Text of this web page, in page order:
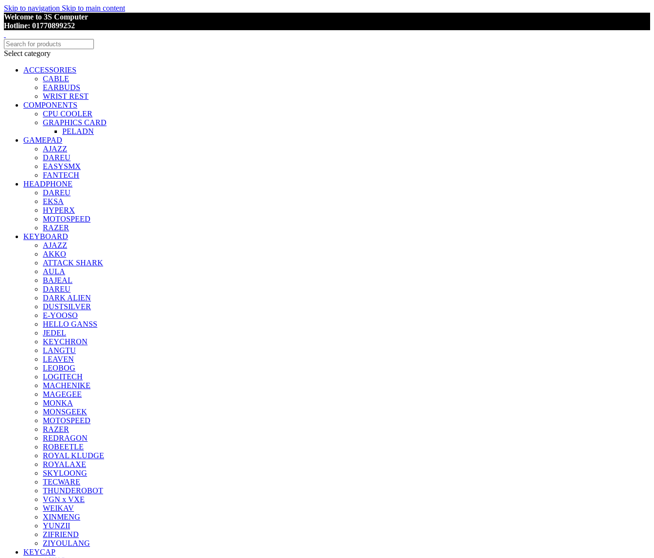
Skip to navigation Skip to main content
Welcome to 3S Computer
Hotline: 01770899252
Select category
ACCESSORIES
CABLE
EARBUDS
WRIST REST
COMPONENTS
CPU COOLER
GRAPHICS CARD
PELADN
GAMEPAD
AJAZZ
DAREU
EASYSMX
FANTECH
HEADPHONE
DAREU
EKSA
HYPERX
MOTOSPEED
RAZER
KEYBOARD
AJAZZ
AKKO
ATTACK SHARK
AULA
BAJEAL
DAREU
DARK ALIEN
DUSTSILVER
E-YOOSO
HELLO GANSS
JEDEL
KEYCHRON
LANGTU
LEAVEN
LEOBOG
LOGITECH
MACHENIKE
MAGEGEE
MONKA
MONSGEEK
MOTOSPEED
RAZER
REDRAGON
ROBEETLE
ROYAL KLUDGE
ROYALAXE
SKYLOONG
TECWARE
THUNDEROBOT
VGN x VXE
WEIKAV
XINMENG
YUNZII
ZIFRIEND
ZIYOULANG
KEYCAP